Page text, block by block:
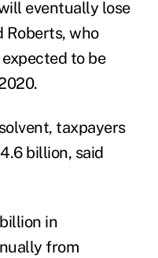
eventually lose
Roberts, who
to be
taxpayers
billion, said
in
from